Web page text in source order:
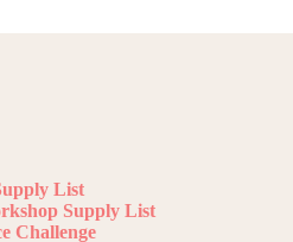
List
Supply List
Challenge